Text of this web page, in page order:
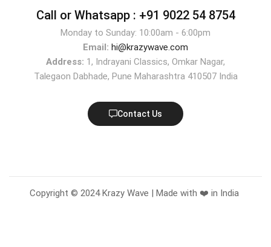
Call or Whatsapp : +91 9022 54 8754
Monday to Sunday: 10:00am - 6:00pm
Email: hi@krazywave.com
Address: 1, Indrayani Classics, Omkar Nagar,
Talegaon Dabhade, Pune Maharashtra 410507 India
Contact Us
Copyright © 2024 Krazy Wave | Made with ❤️ in India